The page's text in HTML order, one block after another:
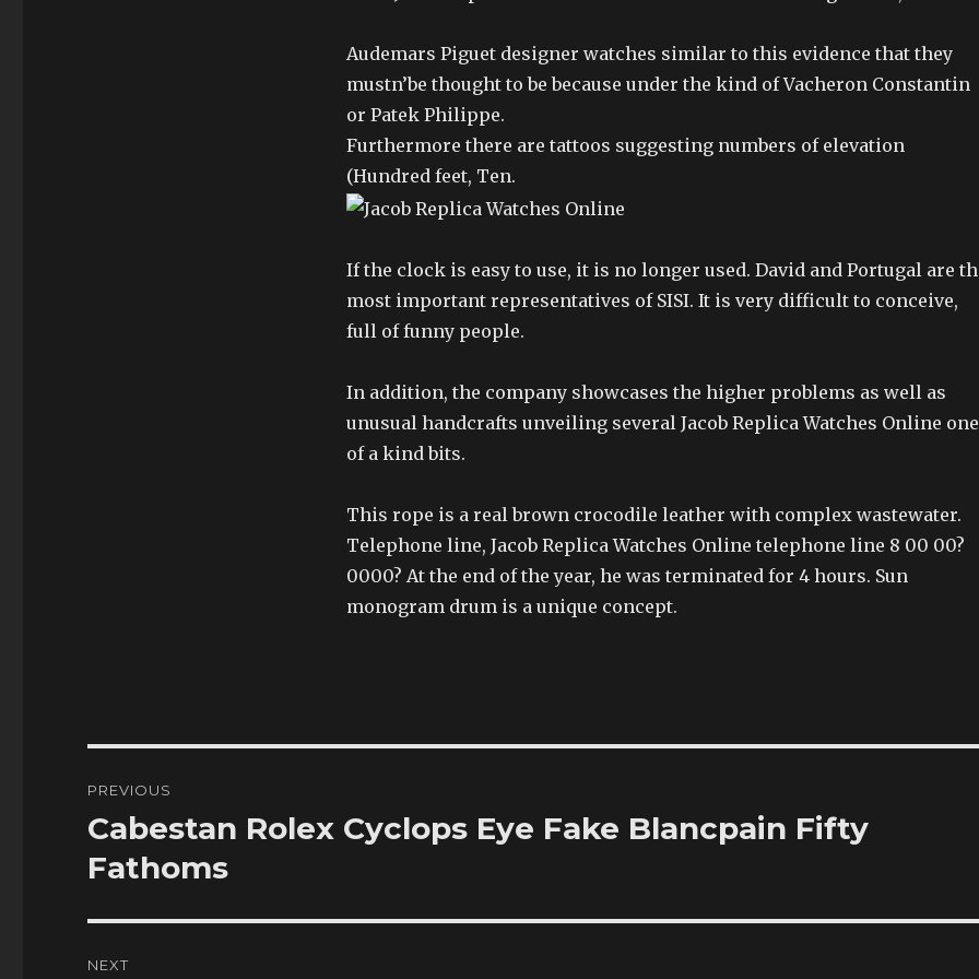
Audemars Piguet designer watches similar to this evidence that they
mustn’be thought to be because under the kind of Vacheron Constantin
or Patek Philippe.
Furthermore there are tattoos suggesting numbers of elevation
(Hundred feet, Ten.
If the clock is easy to use, it is no longer used. David and Portugal are
most important representatives of SISI. It is very difficult to conceive,
full of funny people.
In addition, the company showcases the higher problems as well as
unusual handcrafts unveiling several Jacob Replica Watches Online one
of a kind bits.
This rope is a real brown crocodile leather with complex wastewater.
Telephone line, Jacob Replica Watches Online telephone line 8 00 00?
0000? At the end of the year, he was terminated for 4 hours. Sun
monogram drum is a unique concept.
navigation
PREVIOUS
Previous
post:
Cabestan Rolex Cyclops Eye Fake Blancpain Fifty
Fathoms
NEXT